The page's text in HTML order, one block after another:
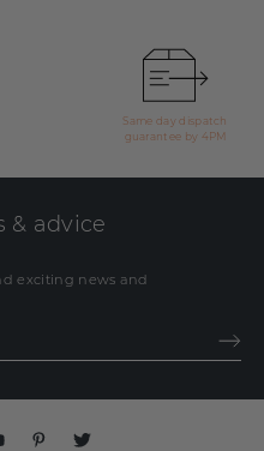
Same day dispatch
guarantee by 4PM
& advice
exciting news and